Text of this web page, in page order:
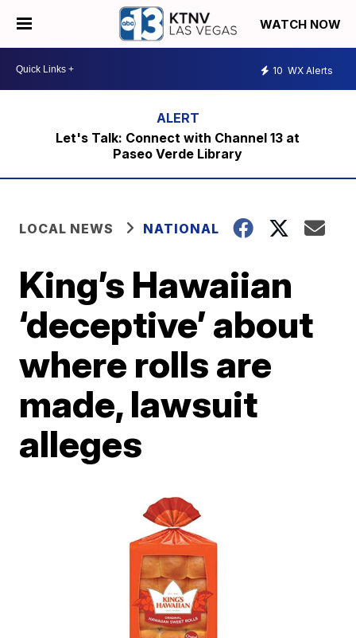
WATCH NOW
10 WX Alerts
Let's Talk: Connect with Channel 13 at
Paseo Verde Library
LOCAL NEWS NATIONAL
King’s Hawaiian
‘deceptive’ about
where rolls are
made, lawsuit
alleges